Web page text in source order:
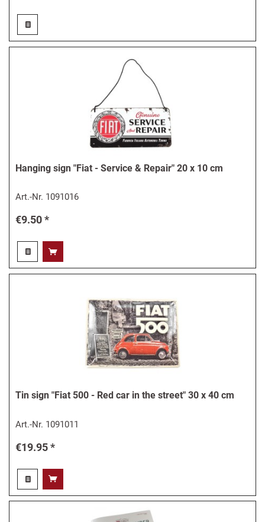
Hanging sign "Fiat - Service & Repair" 20 x 10 cm
Art.-Nr. 1091016
€9.50 *
Tin sign "Fiat 500 - Red car in the street" 30 x 40 cm
Art.-Nr. 1091011
€19.95 *